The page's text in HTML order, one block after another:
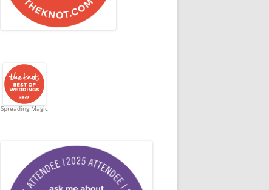
Spreading Magic